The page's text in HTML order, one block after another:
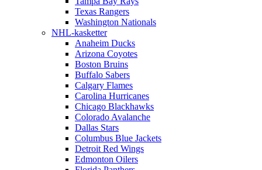
Texas Rangers
Washington Nationals
NHL-kasketter
Anaheim Ducks
Arizona Coyotes
Boston Bruins
Buffalo Sabers
Calgary Flames
Carolina Hurricanes
Chicago Blackhawks
Colorado Avalanche
Dallas Stars
Columbus Blue Jackets
Detroit Red Wings
Edmonton Oilers